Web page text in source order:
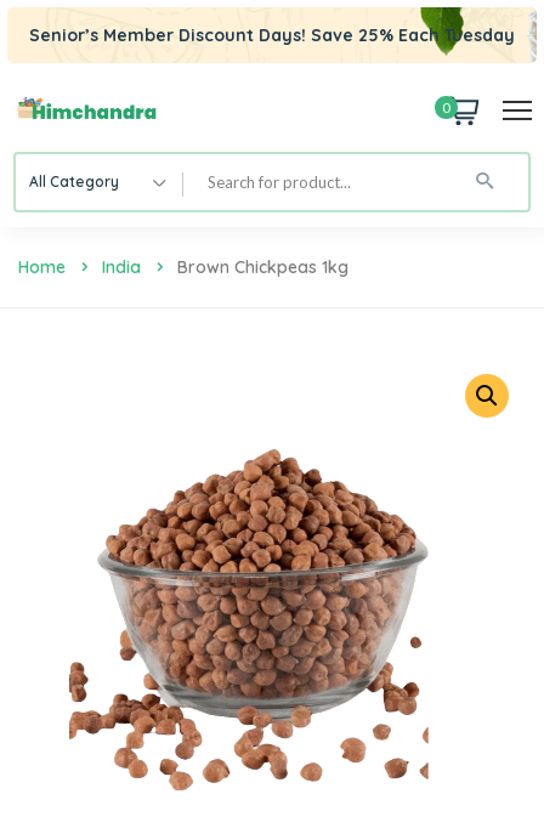
Senior’s Member Discount Days! Save 25% Each Tuesday
0
All Category
Home India Brown Chickpeas 1kg